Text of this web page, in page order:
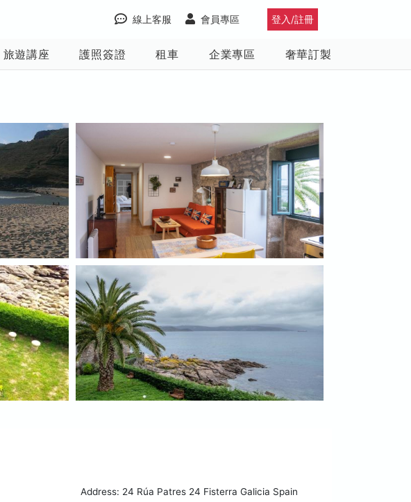
登入/註冊
會員專區
線上客服
旅遊講座 護照簽證 租車 企業專區 奢華訂製
Address: 24 Rúa Patres 24 Fisterra Galicia Spain